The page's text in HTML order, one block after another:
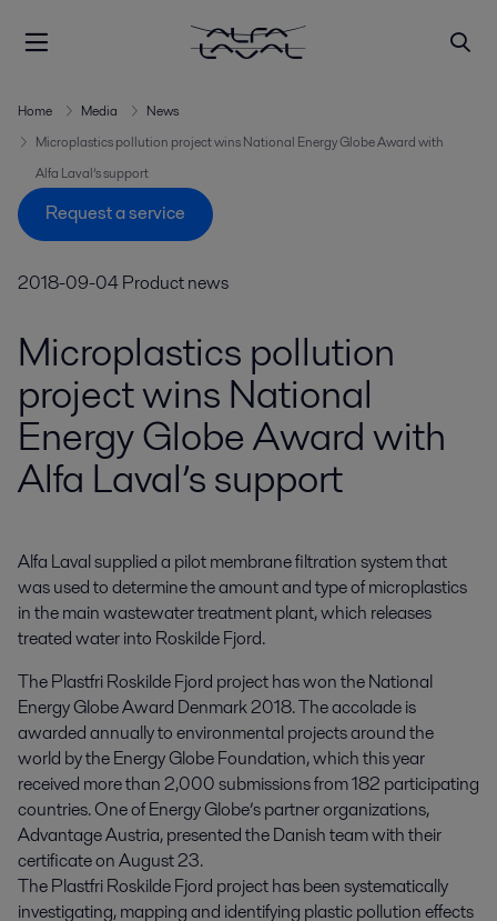
Home Media
News
Microplastics pollution project wins National Energy Globe Award with
Alfa Laval’s support
Request a service
2018-09-04Product news
Microplastics pollution
project wins National
Energy Globe Award with
Alfa Laval’s support
Alfa Laval supplied a pilot membrane filtration system that
was used to determine the amount and type of microplastics
in the main wastewater treatment plant, which releases
treated water into Roskilde Fjord.
The Plastfri Roskilde Fjord project has won the National
Energy Globe Award Denmark 2018. The accolade is
awarded annually to environmental projects around the
world by the Energy Globe Foundation, which this year
received more than 2,000 submissions from 182 participating
countries. One of Energy Globe’s partner organizations,
Advantage Austria, presented the Danish team with their
certificate on August 23.
The Plastfri Roskilde Fjord project has been systematically
investigating, mapping and identifying plastic pollution effects